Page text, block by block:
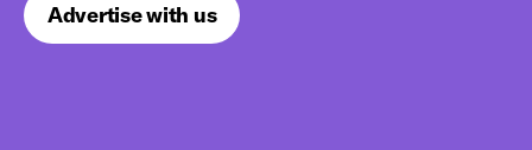
Advertise with us